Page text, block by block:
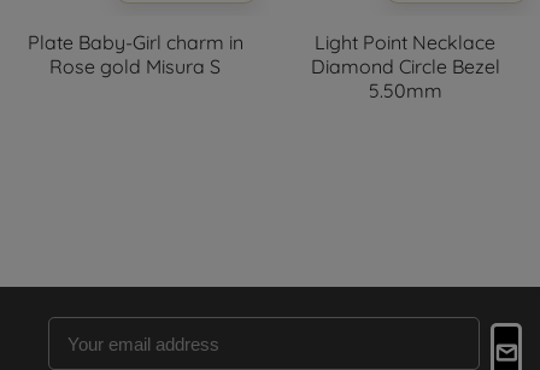
Plate Baby-Girl charm in
Rose gold Misura S
Light Point Necklace
Diamond Circle Bezel
5.50mm